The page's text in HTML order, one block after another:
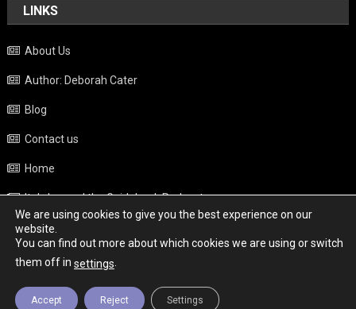
LINKS
About Us
Author: Deborah Cater
Blog
Contact us
Home
Italy beyond the Guidebook Podcast
Privacy Policy
Weather
We are using cookies to give you the best experience on our
website.
You can find out more about which cookies we are using or switch
them off in settings.
Accept Reject Settings